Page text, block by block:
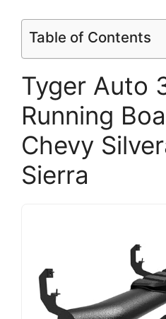
Table of Contents
Tyger Auto
Running
Chevy
Sierra